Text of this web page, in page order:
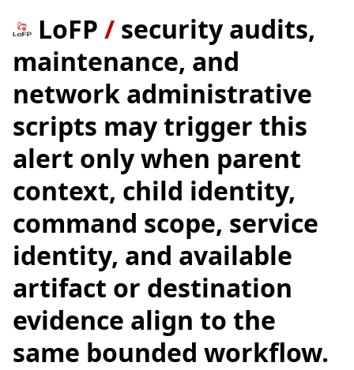
LoFP / security audits,
maintenance, and
network administrative
scripts may trigger this
alert only when parent
context, child identity,
command scope, service
identity, and available
artifact or destination
evidence align to the
same bounded workflow.